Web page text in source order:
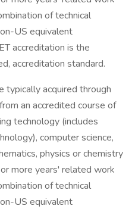
of technical
US equivalent
accreditation is the
accreditation standard.
typically acquired through
an accredited course of
technology (includes
computer science,
physics or chemistry
more years' related work
of technical
US equivalent